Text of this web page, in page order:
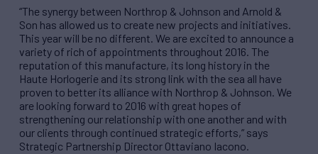
“The synergy between Northrop & Johnson and Arnold &
Son has allowed us to create new projects and initiatives.
This year will be no different. We are excited to announce a
variety of rich of appointments throughout 2016. The
reputation of this manufacture, its long history in the
Haute Horlogerie and its strong link with the sea all have
proven to better its alliance with Northrop & Johnson. We
are looking forward to 2016 with great hopes of
strengthening our relationship with one another and with
our clients through continued strategic efforts,” says
Strategic Partnership Director Ottaviano Iacono.